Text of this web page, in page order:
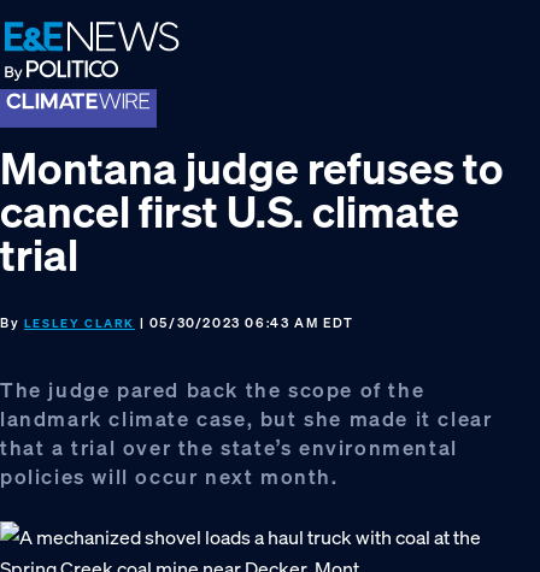
Skip
to
primary
navigation
Skip
to
main
content
Skip
to
footer
Montana judge refuses to
cancel first U.S. climate
trial
By LESLEY CLARK | 05/30/2023 06:43 AM EDT
The judge pared back the scope of the
landmark climate case, but she made it clear
that a trial over the state’s environmental
policies will occur next month.